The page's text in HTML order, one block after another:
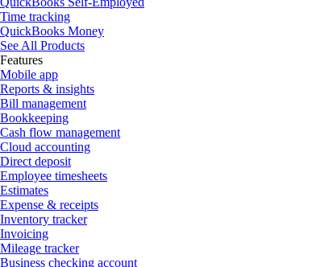
Time tracking
QuickBooks Money
See All Products
Features
Mobile app
Reports & insights
Bill management
Bookkeeping
Cash flow management
Cloud accounting
Direct deposit
Employee timesheets
Estimates
Expense & receipts
Inventory tracker
Invoicing
Mileage tracker
Business checking account